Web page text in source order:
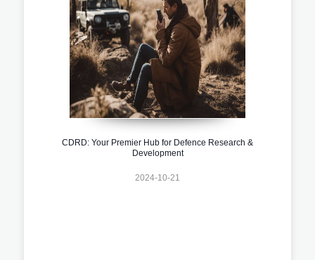
CDRD: Your Premier Hub for Defence Research &
Development
2024-10-21